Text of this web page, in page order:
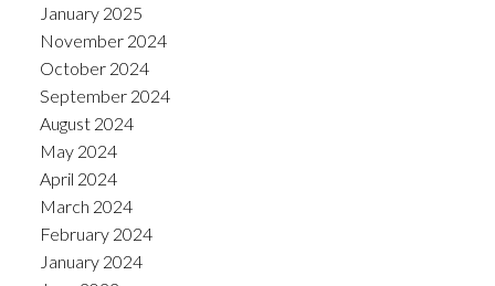
January 2025
November 2024
October 2024
September 2024
August 2024
May 2024
April 2024
March 2024
February 2024
January 2024